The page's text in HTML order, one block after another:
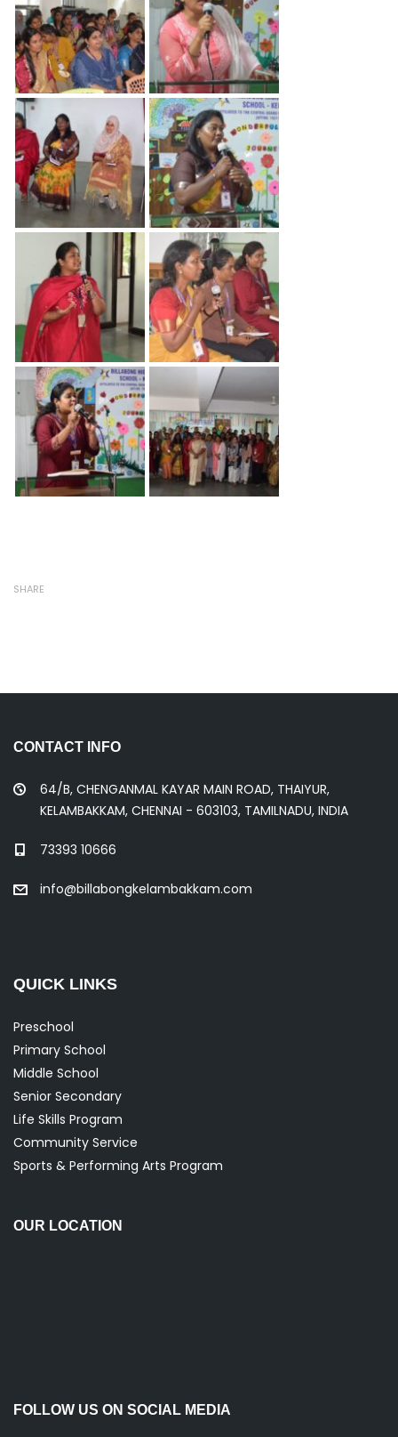
SHARE
CONTACT INFO
64/B, CHENGANMAL KAYAR MAIN ROAD, THAIYUR,
KELAMBAKKAM, CHENNAI - 603103, TAMILNADU, INDIA
73393 10666
info@billabongkelambakkam.com
QUICK LINKS
Preschool
Primary School
Middle School
Senior Secondary
Life Skills Program
Community Service
Sports & Performing Arts Program
OUR LOCATION
FOLLOW US ON SOCIAL MEDIA